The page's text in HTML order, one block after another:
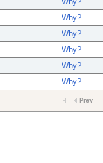
Why?
Why?
Why?
Why?
Why?
Prev